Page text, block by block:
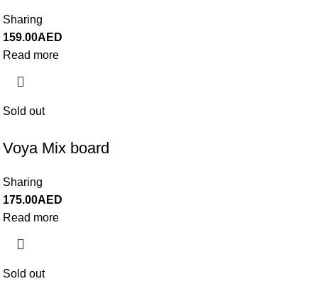
Sharing
159.00AED
Read more
Sold out
Voya Mix board
Sharing
175.00AED
Read more
Sold out